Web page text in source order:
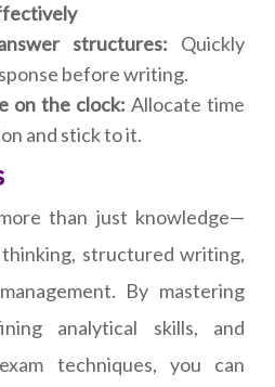
structures: Quickly
before writing.
on the clock: Allocate time
and stick to it.
than just knowledge—
structured writing,
By mastering
analytical skills, and
techniques, you can